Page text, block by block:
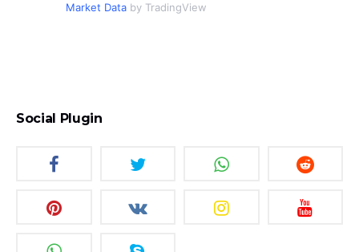
Market Data by TradingView
Social Plugin